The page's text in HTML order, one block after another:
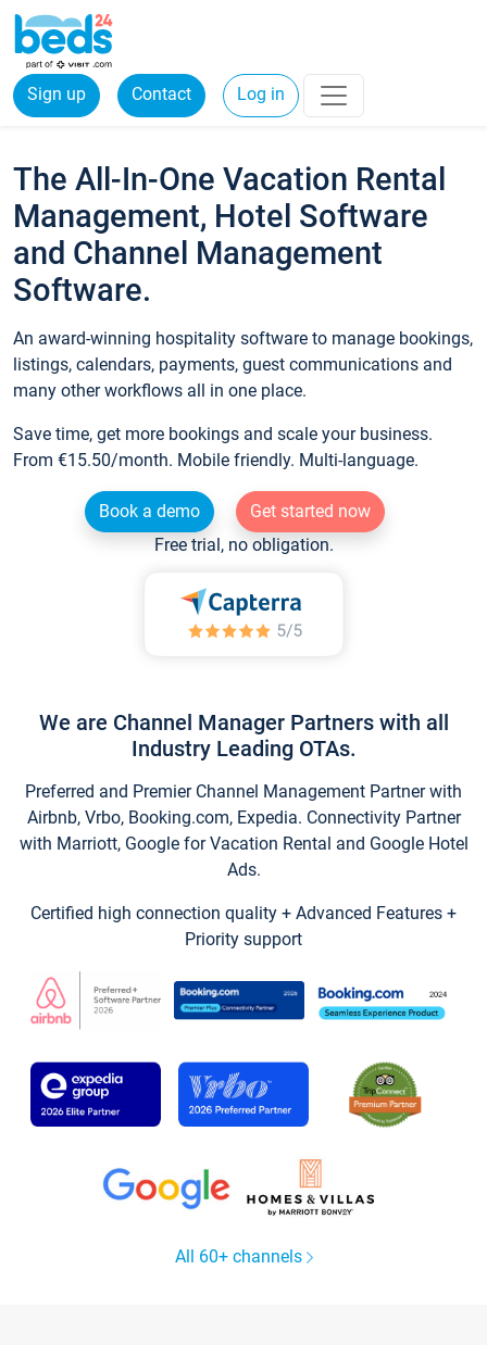
Sign up Contact Log in
The All-In-One Vacation Rental
Management, Hotel Software
and Channel Management
Software.
An award-winning hospitality software to manage bookings,
listings, calendars, payments, guest communications and
many other workflows all in one place.
Save time, get more bookings and scale your business.
From €15.50/month. Mobile friendly. Multi-language.
Book a demo
Get started now
Free trial, no obligation.
We are Channel Manager Partners with all
Industry Leading OTAs.
Preferred and Premier Channel Management Partner with
Airbnb, Vrbo, Booking.com, Expedia. Connectivity Partner
with Marriott, Google for Vacation Rental and Google Hotel
Ads.
Certified high connection quality + Advanced Features +
Priority support
All 60+ channels